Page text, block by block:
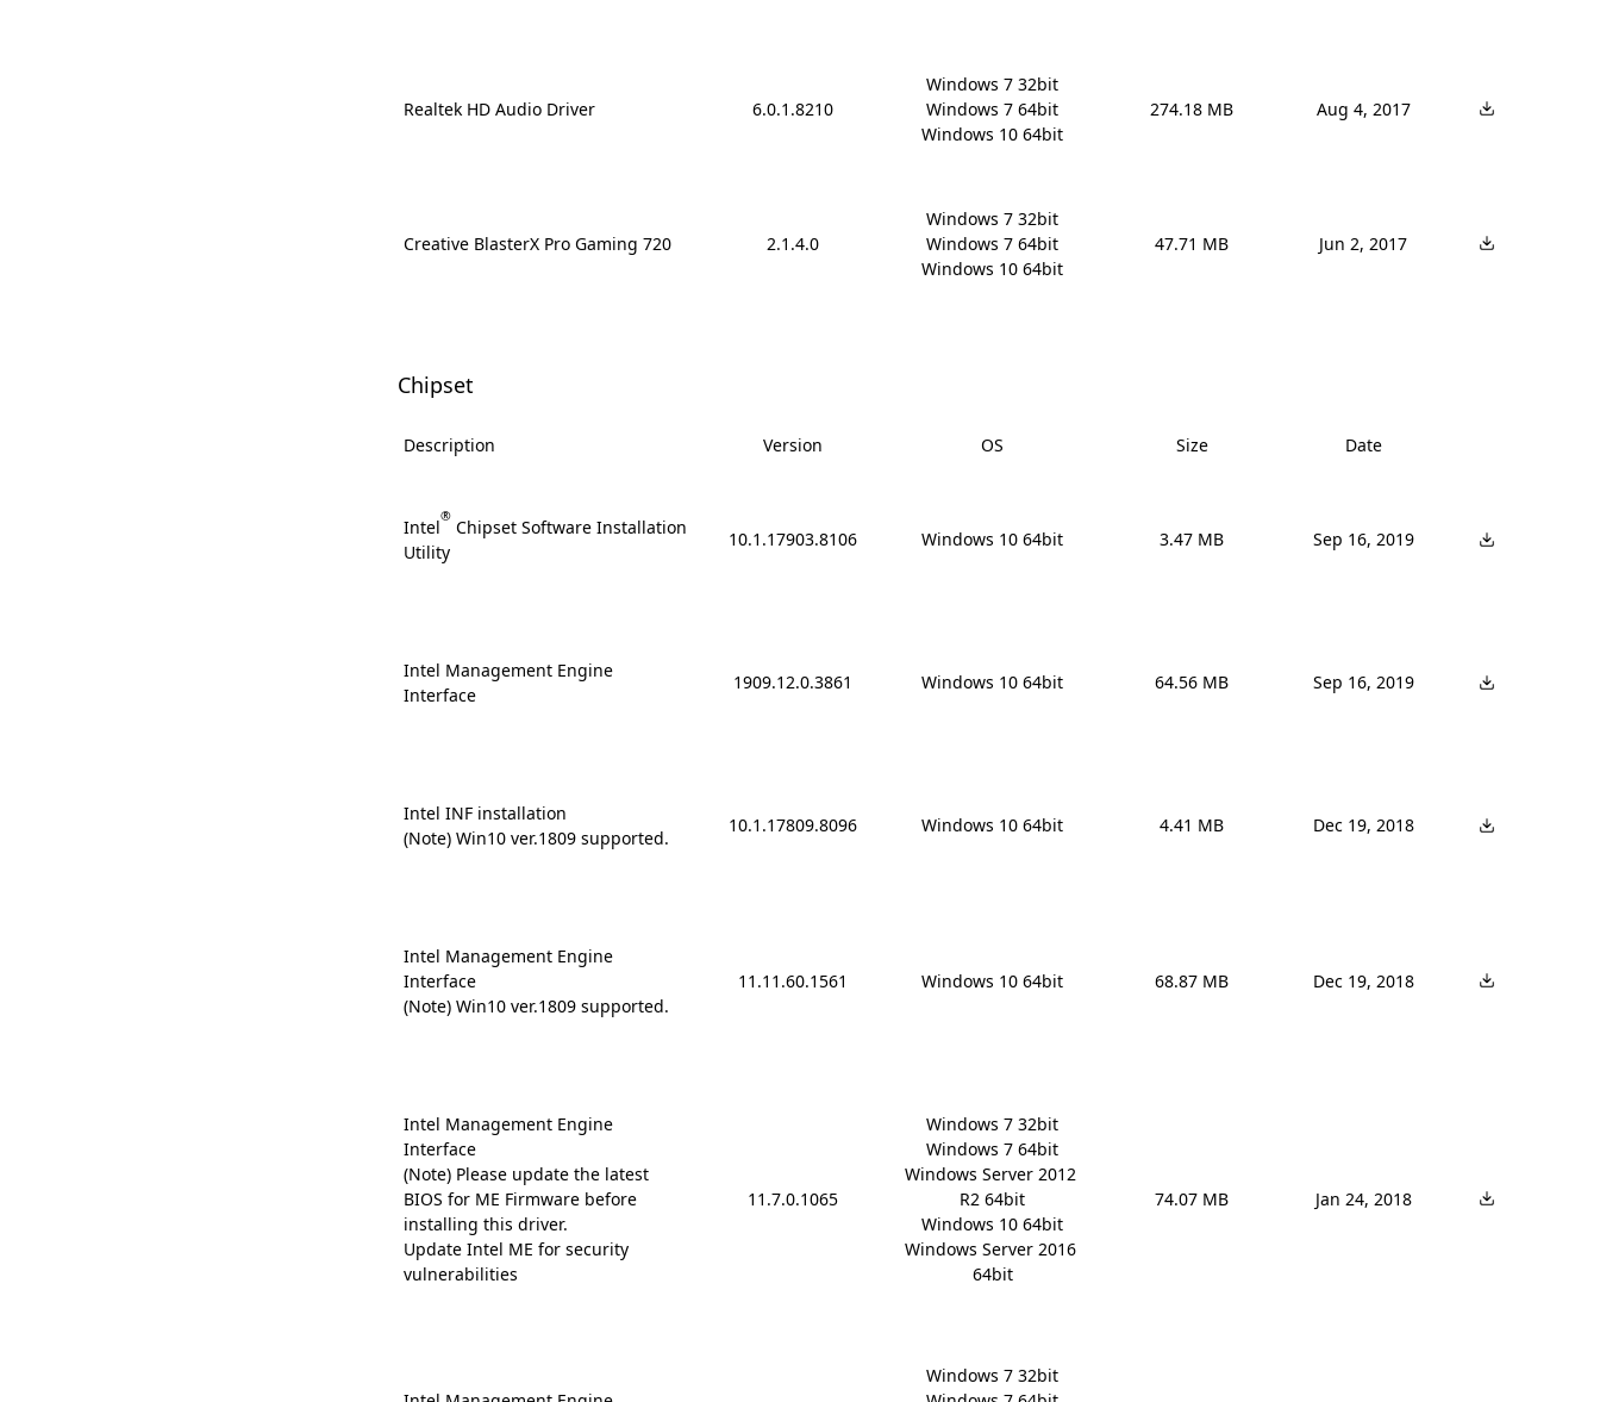
Realtek HD Audio Driver 6.0.1.8210
Windows 7 32bit
Windows 7 64bit
Windows 10 64bit
274.18 MB Aug 4, 2017
Creative BlasterX Pro Gaming 720 2.1.4.0
Windows 7 32bit
Windows 7 64bit
Windows 10 64bit
47.71 MB Jun 2, 2017
Chipset
Description Version OS Size Date
Intel® Chipset Software Installation
Utility
10.1.17903.8106 Windows 10 64bit 3.47 MB Sep 16, 2019
Intel Management Engine
Interface
1909.12.0.3861 Windows 10 64bit 64.56 MB Sep 16, 2019
Intel INF installation
(Note) Win10 ver.1809 supported.
10.1.17809.8096 Windows 10 64bit 4.41 MB Dec 19, 2018
Intel Management Engine
Interface
(Note) Win10 ver.1809 supported.
11.11.60.1561 Windows 10 64bit 68.87 MB Dec 19, 2018
Intel Management Engine
Interface
(Note) Please update the latest
BIOS for ME Firmware before
installing this driver.
Update Intel ME for security
vulnerabilities
11.7.0.1065
Windows 7 32bit
Windows 7 64bit
Windows Server 2012
R2 64bit
Windows 10 64bit
Windows Server 2016
64bit
74.07 MB Jan 24, 2018
Windows 7 32bit